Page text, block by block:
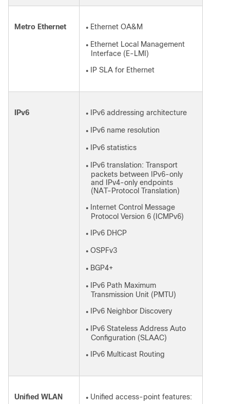
Metro Ethernet ● Ethernet OA&M
● Ethernet Local Management
Interface (E-LMI)
● IP SLA for Ethernet
IPv6 ● IPv6 addressing architecture
● IPv6 name resolution
● IPv6 statistics
●
IPv6 translation: Transport
packets between IPv6-only
and IPv4-only endpoints
(NAT-Protocol Translation)
●
Internet Control Message
Protocol Version 6 (ICMPv6)
● IPv6 DHCP
● OSPFv3
● BGP4+
●
IPv6 Path Maximum
Transmission Unit (PMTU)
● IPv6 Neighbor Discovery
●
IPv6 Stateless Address Auto
Configuration (SLAAC)
● IPv6 Multicast Routing
Unified WLAN
● Unified access-point features: